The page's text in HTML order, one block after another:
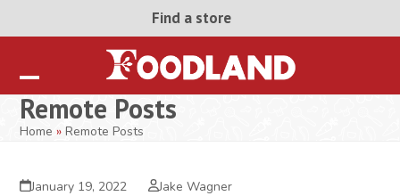
Find a store
Open
mobile
Close
mobile
Remote Posts
Home »Remote Posts
January 19, 2022 Jake Wagner